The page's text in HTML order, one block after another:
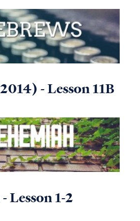
- Lesson 11B
Lesson 1-2